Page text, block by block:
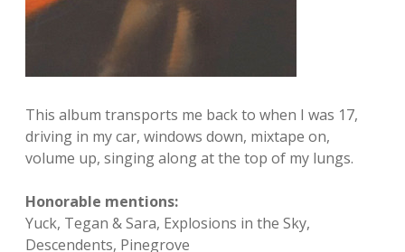
This album transports me back to when I was 17,
driving in my car, windows down, mixtape on,
volume up, singing along at the top of my lungs.
Honorable mentions:
Yuck, Tegan & Sara, Explosions in the Sky,
Descendents, Pinegrove